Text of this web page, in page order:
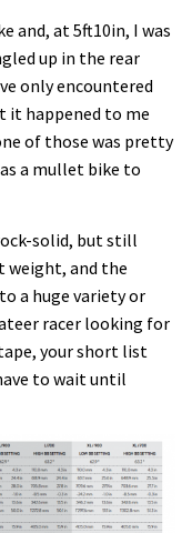
and, at 5ft10in, I was
up in the rear
only encountered
it happened to me
of those was pretty
a mullet bike to
solid, but still
weight, and the
a huge variety or
racer looking for
your short list
to wait until